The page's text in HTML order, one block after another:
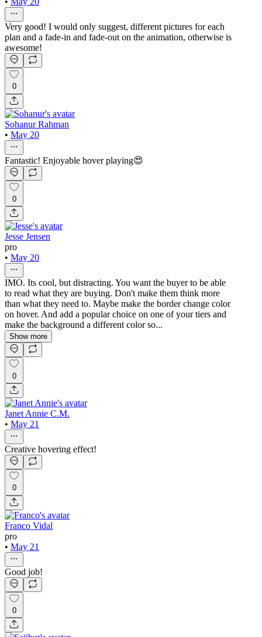
Very good! I would only suggest, different pictures for each
plan and a fade-in and fade-out on the animation, otherwise is
awesome!
0
Sohanur Rahman
• May 20
Fantastic! Enjoyable hover playing😍
0
Jesse Jensen
pro
• May 20
IMO. Its cool, but distracting. You want the buyer to be able
to read what they are buying. Don't make them think more
than what they need to. Maybe make the border change color
on hover. And add a popular choice on one of your tiers and
make the background a different color so...
Show more
0
Janet Annie C.M.
• May 21
Creative hovering effect!
0
Franco Vidal
pro
• May 21
Good job!
0